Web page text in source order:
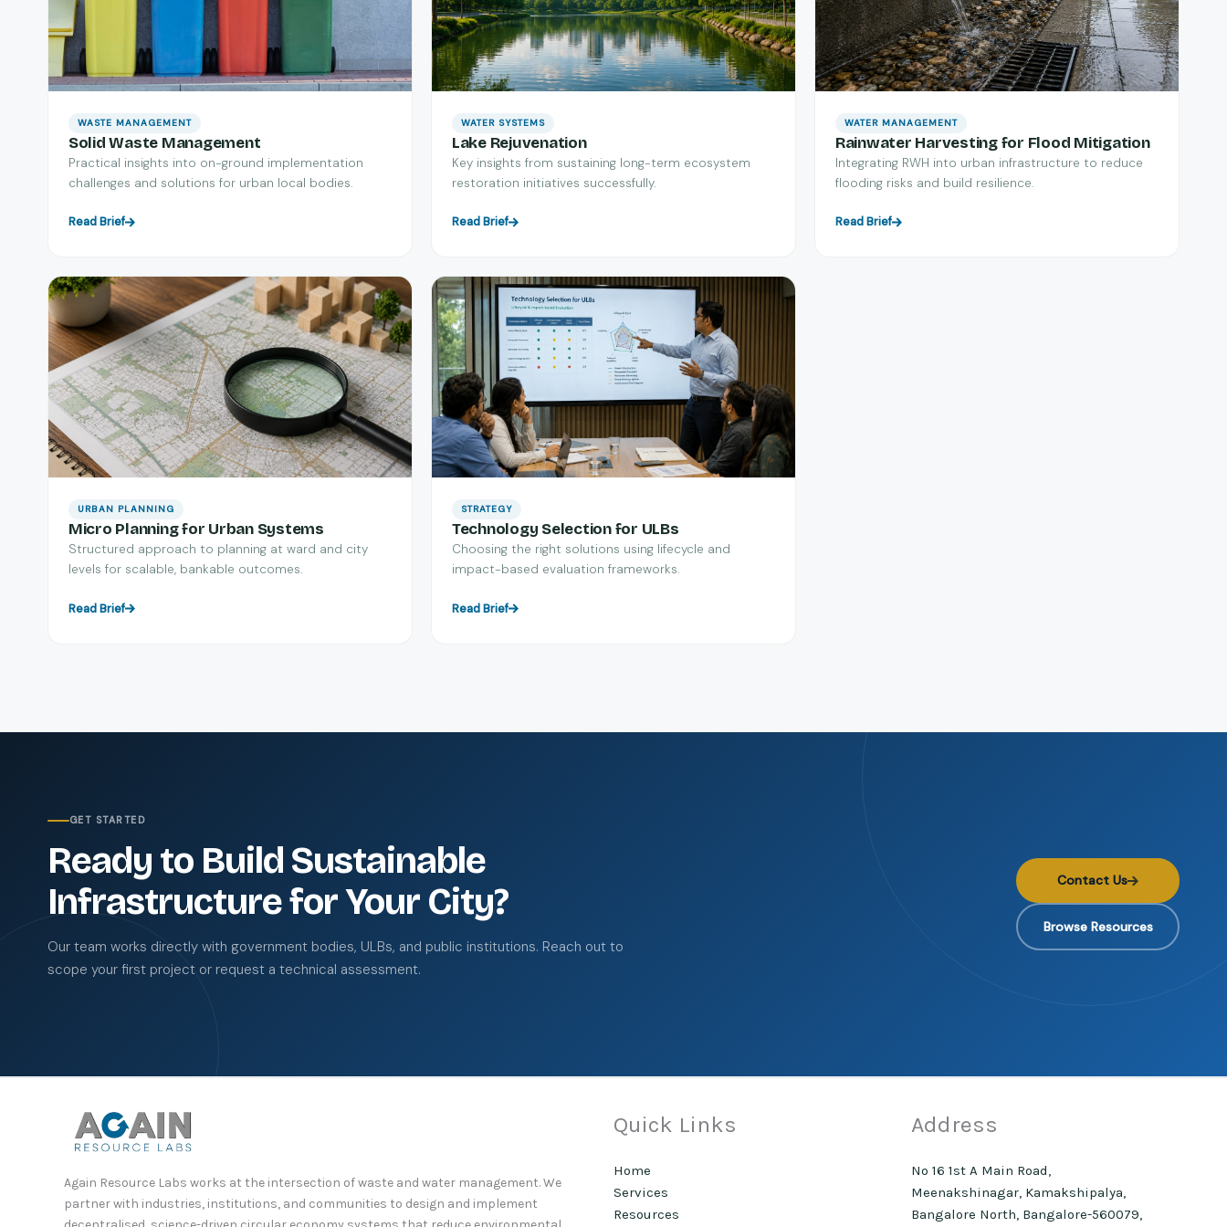
WASTE MANAGEMENT
Solid Waste Management
Practical insights into on-ground implementation
challenges and solutions for urban local bodies.
Read Brief
WATER SYSTEMS
Lake Rejuvenation
Key insights from sustaining long-term ecosystem
restoration initiatives successfully.
Read Brief
WATER MANAGEMENT
Rainwater Harvesting for Flood Mitigation
Integrating RWH into urban infrastructure to reduce
flooding risks and build resilience.
Read Brief
URBAN PLANNING
Micro Planning for Urban Systems
Structured approach to planning at ward and city
levels for scalable, bankable outcomes.
Read Brief
STRATEGY
Technology Selection for ULBs
Choosing the right solutions using lifecycle and
impact-based evaluation frameworks.
Read Brief
GET STARTED
Ready to Build Sustainable
Infrastructure for Your City?
Our team works directly with government bodies, ULBs, and public institutions. Reach out to
scope your first project or request a technical assessment.
Contact Us
Browse Resources
Again Resource Labs works at the intersection of waste and water management. We
partner with industries, institutions, and communities to design and implement
Quick Links
Home
Services
Resources
Address
No 16 1st A Main Road,
Meenakshinagar, Kamakshipalya,
Bangalore North, Bangalore-560079,